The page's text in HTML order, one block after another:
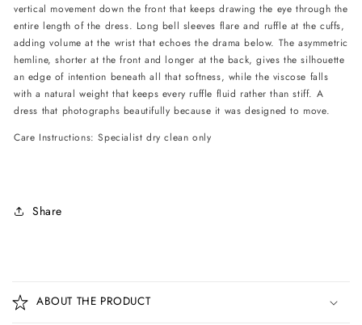
vertical movement down the front that keeps drawing the eye through the
entire length of the dress. Long bell sleeves flare and ruffle at the cuffs,
adding volume at the wrist that echoes the drama below. The asymmetric
hemline, shorter at the front and longer at the back, gives the silhouette
an edge of intention beneath all that softness, while the viscose falls
with a natural weight that keeps every ruffle fluid rather than stiff. A
dress that photographs beautifully because it was designed to move.
Care Instructions: Specialist dry clean only
Share
o
l
ABOUT THE PRODUCT